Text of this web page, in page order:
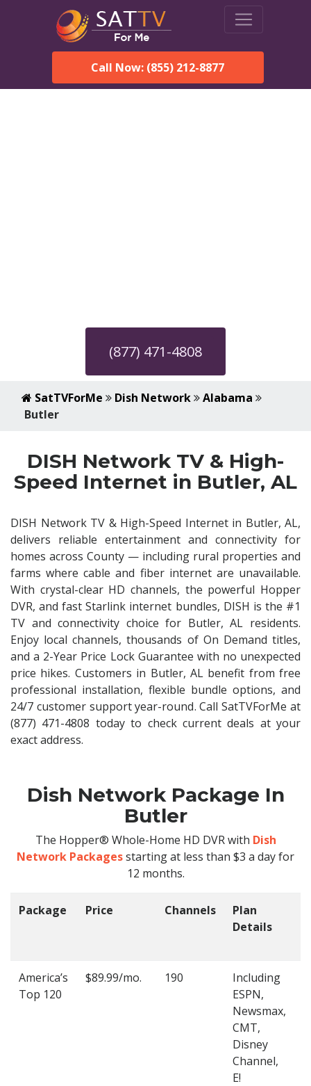
Call Now: (855) 212-8877
(877) 471-4808
SatTVForMe Dish Network
Alabama
Butler
DISH Network TV & High-
Speed Internet in Butler, AL
DISH Network TV & High-Speed Internet in Butler, AL,
delivers reliable entertainment and connectivity for
homes across County — including rural properties and
farms where cable and fiber internet are unavailable.
With crystal-clear HD channels, the powerful Hopper
DVR, and fast Starlink internet bundles, DISH is the #1
TV and connectivity choice for Butler, AL residents.
Enjoy local channels, thousands of On Demand titles,
and a 2-Year Price Lock Guarantee with no unexpected
price hikes. Customers in Butler, AL benefit from free
professional installation, flexible bundle options, and
24/7 customer support year-round. Call SatTVForMe at
(877) 471-4808 today to check current deals at your
exact address.
Dish Network Package In
Butler
The Hopper® Whole-Home HD DVR with Dish
Network Packagesstarting at less than $3 a day for
12 months.
Package Price Channels
Plan
Details
America’s
Top 120
$89.99/mo. 190
Including
ESPN,
Newsmax,
CMT,
Disney
Channel,
E!